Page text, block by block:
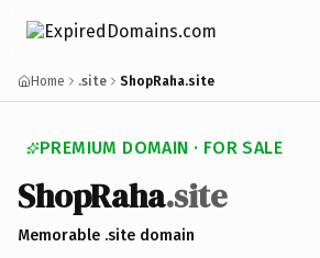
Home .site ShopRaha.site
PREMIUM DOMAIN · FOR SALE
ShopRaha.site
Memorable .site domain